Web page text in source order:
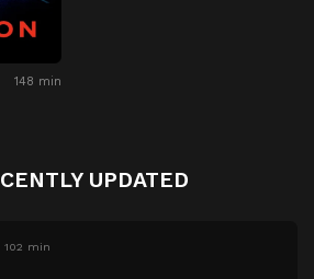
148 min
UPDATED
102 min